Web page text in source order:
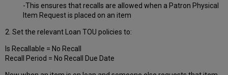
-This ensures that recalls are allowed when a Patron Physical
Item Request is placed on an item
2. Set the relevant Loan TOU policies to:
Is Recallable = No Recall
Recall Period = No Recall Due Date